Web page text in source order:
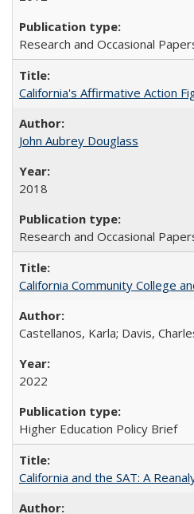
Research and Occasional
California's Affirmative Action
John Aubrey Douglass
2018
Research and Occasional
California Community College
Castellanos, Karla; Davis,
2022
Higher Education Policy Brief
California and the SAT: A